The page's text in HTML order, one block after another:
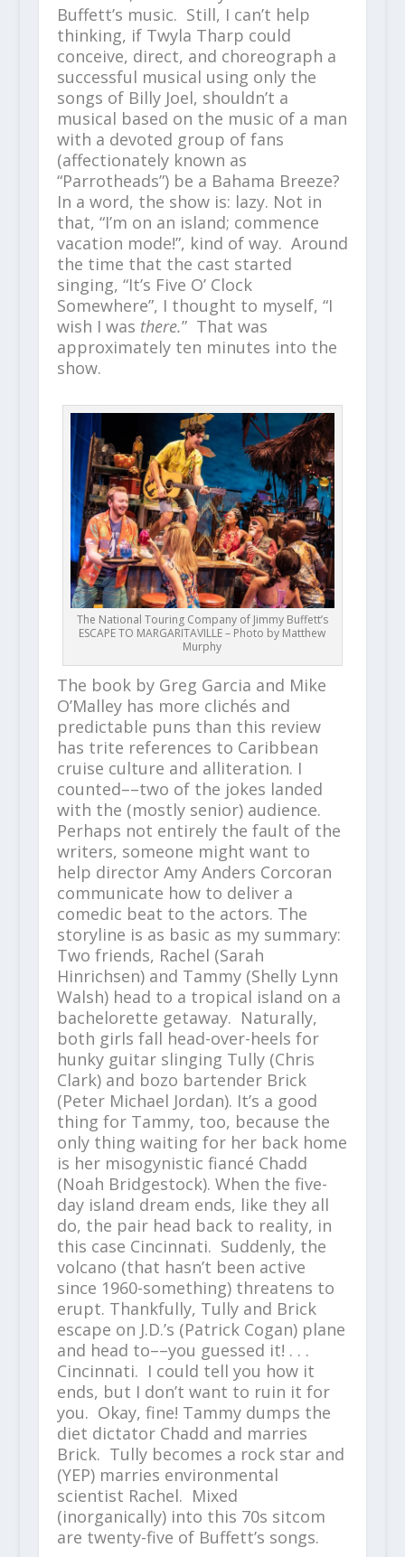
Buffett’s music. Still, I can’t help
thinking, if Twyla Tharp could
conceive, direct, and choreograph a
successful musical using only the
songs of Billy Joel, shouldn’t a
musical based on the music of a man
with a devoted group of fans
(affectionately known as
“Parrotheads”) be a Bahama Breeze?
In a word, the show is: lazy. Not in
that, “I’m on an island; commence
vacation mode!”, kind of way. Around
the time that the cast started
singing, “It’s Five O’ Clock
Somewhere”, I thought to myself, “I
wish I was there.” That was
approximately ten minutes into the
show.
The National Touring Company of Jimmy Buffett’s
ESCAPE TO MARGARITAVILLE – Photo by Matthew
Murphy
The book by Greg Garcia and Mike
O’Malley has more clichés and
predictable puns than this review
has trite references to Caribbean
cruise culture and alliteration. I
counted––two of the jokes landed
with the (mostly senior) audience.
Perhaps not entirely the fault of the
writers, someone might want to
help director Amy Anders Corcoran
communicate how to deliver a
comedic beat to the actors. The
storyline is as basic as my summary:
Two friends, Rachel (Sarah
Hinrichsen) and Tammy (Shelly Lynn
Walsh) head to a tropical island on a
bachelorette getaway. Naturally,
both girls fall head-over-heels for
hunky guitar slinging Tully (Chris
Clark) and bozo bartender Brick
(Peter Michael Jordan). It’s a good
thing for Tammy, too, because the
only thing waiting for her back home
is her misogynistic fiancé Chadd
(Noah Bridgestock). When the five-
day island dream ends, like they all
do, the pair head back to reality, in
this case Cincinnati. Suddenly, the
volcano (that hasn’t been active
since 1960-something) threatens to
erupt. Thankfully, Tully and Brick
escape on J.D.’s (Patrick Cogan) plane
and head to––you guessed it! . . .
Cincinnati. I could tell you how it
ends, but I don’t want to ruin it for
you. Okay, fine! Tammy dumps the
diet dictator Chadd and marries
Brick. Tully becomes a rock star and
(YEP) marries environmental
scientist Rachel. Mixed
(inorganically) into this 70s sitcom
are twenty-five of Buffett’s songs.